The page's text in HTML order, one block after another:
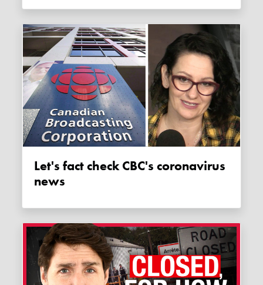
Let's fact check CBC's coronavirus
news